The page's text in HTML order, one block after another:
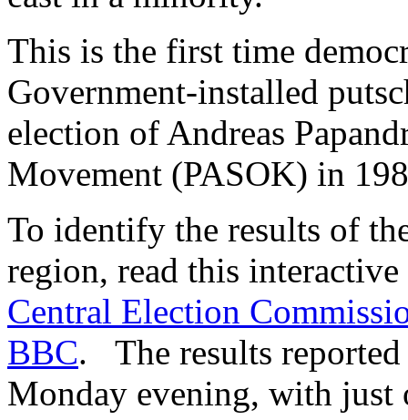
This is the first time
Government-installed
election of Andreas
Movement (PASOK) in
To identify the results of
region, read this
Central Election
BBC. The results reported
Monday evening, with just